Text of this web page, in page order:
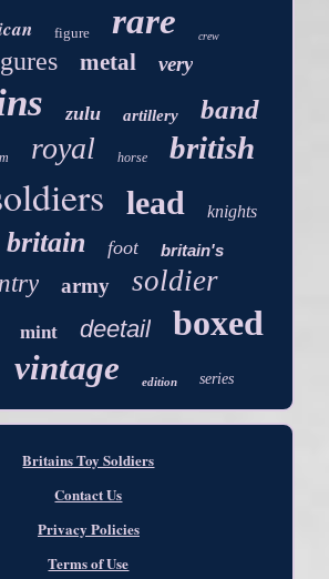
figure rare crew
metal very
zulu artillery band
royal horse british
lead knights
britain foot britain's
army soldier
mint deetail boxed
vintage edition series
Britains Toy Soldiers
Contact Us
Privacy Policies
Terms of Use